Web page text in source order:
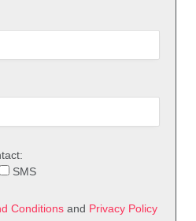
SMS
Conditions and Privacy Policy